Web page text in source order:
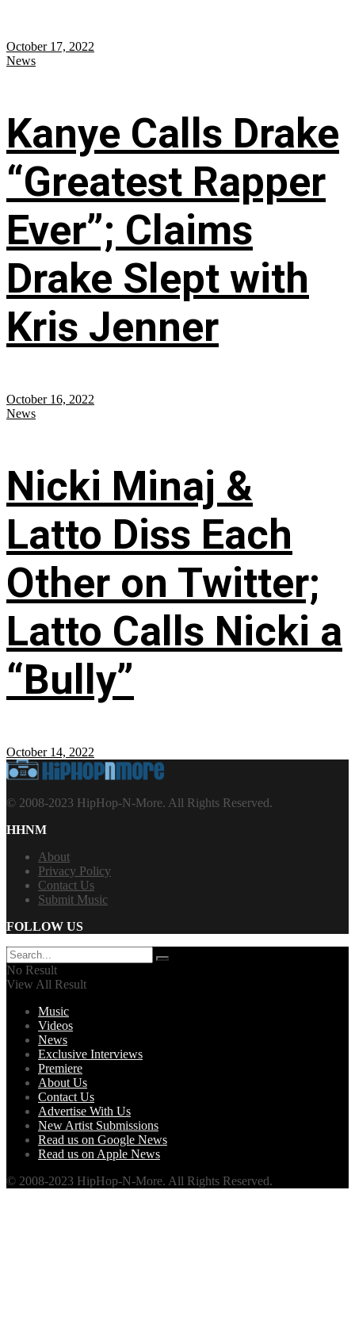
October 17, 2022
News
Kanye Calls Drake
“Greatest Rapper
Ever”; Claims
Drake Slept with
Kris Jenner
October 16, 2022
News
Nicki Minaj &
Latto Diss Each
Other on Twitter;
Latto Calls Nicki a
“Bully”
October 14, 2022
© 2008-2023 HipHop-N-More. All Rights Reserved.
HHNM
About
Privacy Policy
Contact Us
Submit Music
FOLLOW US
No Result
View All Result
Music
Videos
News
Exclusive Interviews
Premiere
About Us
Contact Us
Advertise With Us
New Artist Submissions
Read us on Google News
Read us on Apple News
© 2008-2023 HipHop-N-More. All Rights Reserved.